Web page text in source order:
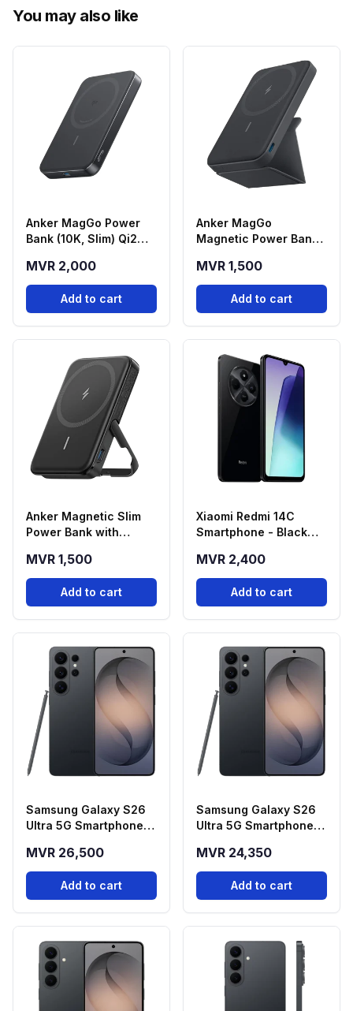
You may also like
Anker MagGo Power
Bank (10K, Slim) Qi2
Power Bank - Black
(A1664H11)
MVR 2,000
Add to cart
Anker MagGo
Magnetic Power Bank
Foldable Stand - Black
(A1614H13)
MVR 1,500
Add to cart
Anker Magnetic Slim
Power Bank with
(5000mAh)
MVR 1,500
Add to cart
Xiaomi Redmi 14C
Smartphone - Black
Storage)
MVR 2,400
Add to cart
Samsung Galaxy S26
Ultra 5G Smartphone -
512GB Storage)
MVR 26,500
Add to cart
Samsung Galaxy S26
Ultra 5G Smartphone -
256GB Storage)
MVR 24,350
Add to cart